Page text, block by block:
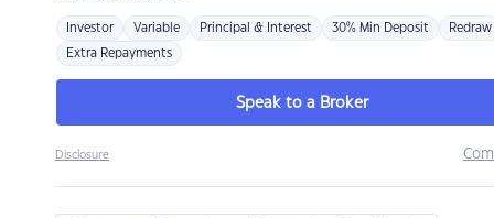
Investor Variable Principal & Interest 30% Min Deposit Redraw
Extra Repayments
Speak to a Broker
Disclosure